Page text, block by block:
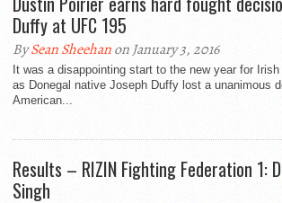
Duffy at UFC 195
BySean Sheehanon January 3, 2016
It was a disappointing start to the new year for
as Donegal native Joseph Duffy lost a unanimous
American...
Results – RIZIN Fighting Federation 1:
Singh